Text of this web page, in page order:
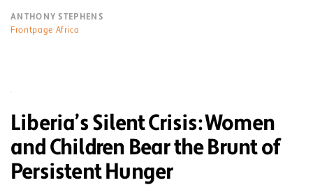
ANTHONY STEPHENS
Frontpage Africa
Liberia’s Silent Crisis: Women
and Children Bear the Brunt of
Persistent Hunger